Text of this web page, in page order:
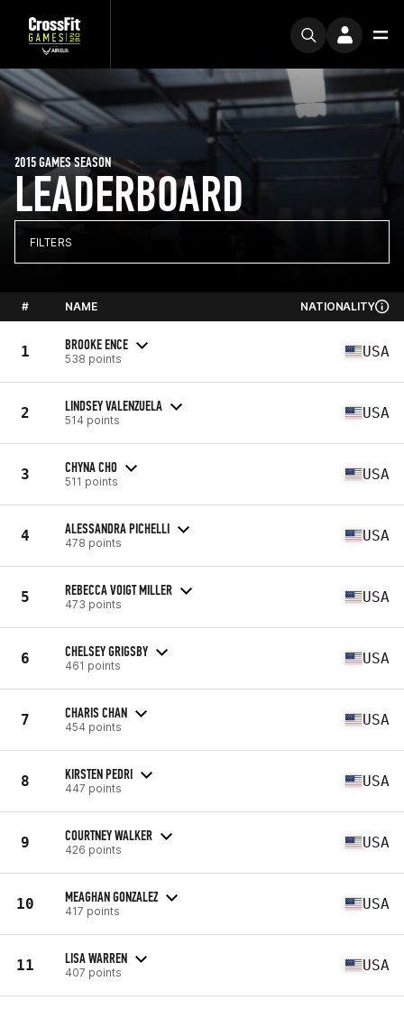
LEADERBOARD
2015 GAMES SEASON
FILTERS
# NAME NATIONALITY
1 BROOKE ENCE
538 points USA
2 LINDSEY VALENZUELA
514 points USA
3 CHYNA CHO
511 points USA
4 ALESSANDRA PICHELLI
478 points USA
5 REBECCA VOIGT MILLER
473 points USA
6 CHELSEY GRIGSBY
461 points USA
7 CHARIS CHAN
454 points USA
8 KIRSTEN PEDRI
447 points USA
9 COURTNEY WALKER
426 points USA
10 MEAGHAN GONZALEZ
417 points USA
11 LISA WARREN
407 points USA